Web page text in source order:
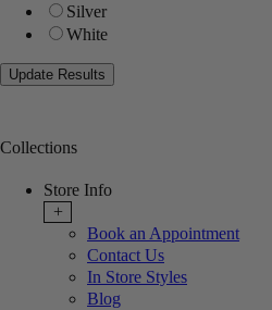
Silver
White
Collections
Store Info
+
Book an Appointment
Contact Us
In Store Styles
Blog